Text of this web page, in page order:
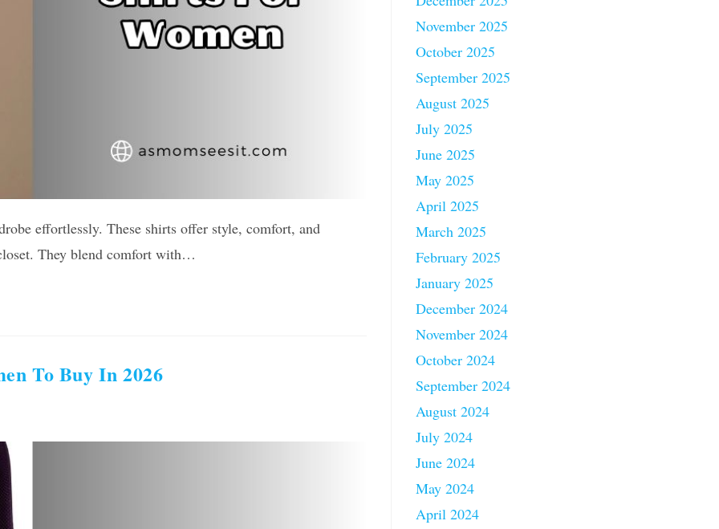
effortlessly. These shirts offer style, comfort, and
They blend comfort with…
To Buy In 2026
November 2025
October 2025
September 2025
August 2025
July 2025
June 2025
May 2025
April 2025
March 2025
February 2025
January 2025
December 2024
November 2024
October 2024
September 2024
August 2024
July 2024
June 2024
May 2024
April 2024